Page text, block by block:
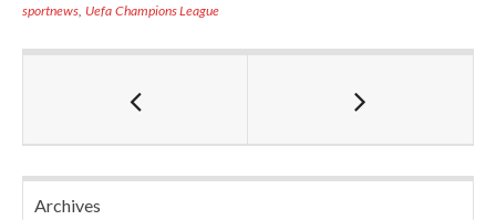
sportnews, Uefa Champions League
Archives